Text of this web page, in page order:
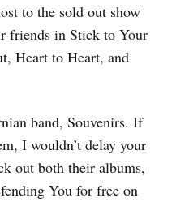
to the sold out show
friends in Stick to Your
Heart to Heart, and
band, Souvenirs. If
I wouldn’t delay your
out both their albums,
You for free on